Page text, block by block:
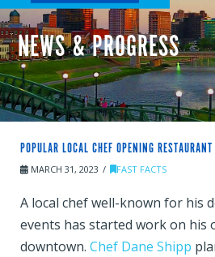
NEWS & PROGRESS
POPULAR LOCAL CHEF OPENING RESTAURANT
MARCH 31, 2023 FAST FACTS
A local chef well-known for his
events has started work on his
downtown. Chef Dane Shipp